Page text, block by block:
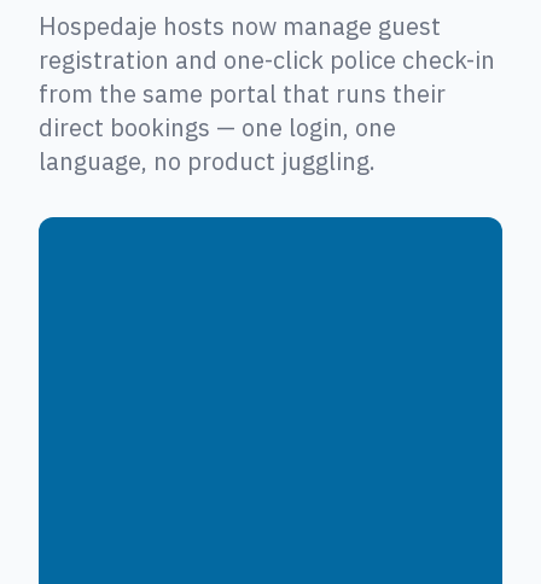
Hospedaje hosts now manage guest
registration and one-click police check-in
from the same portal that runs their
direct bookings — one login, one
language, no product juggling.